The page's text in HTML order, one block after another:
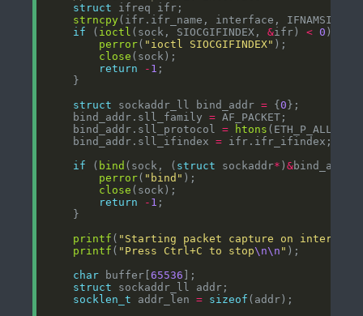
struct
strncpy
if ( ioctl (sock, SIOCGIFINDEX, &ifr) < 0
perror( "ioctl SIOCGIFINDEX"
close
return
- 1
struct sockaddr_ll bind_addr = {0
    bind_addr.sll_family
=
    bind_addr.sll_protocol
= htons
    bind_addr.sll_ifindex
=
if ( bind (sock, ( struct sockaddr* )&
perror( "bind"
close
return
- 1
printf ( "Starting packet capture on interface
printf ( "Press Ctrl+C to stop\n\n "
char buffer[65536
struct
socklen_t addr_len = sizeof